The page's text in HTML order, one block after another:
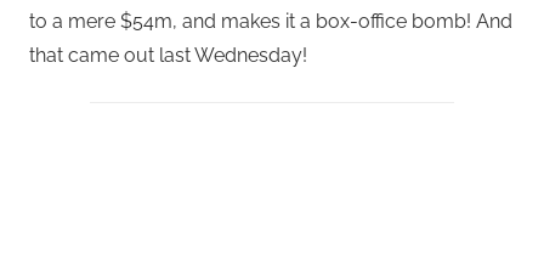
to a mere $54m, and makes it a box-office bomb! And
that came out last Wednesday!